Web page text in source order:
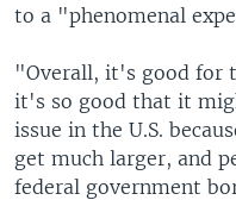
to a "phenomenal
"Overall, it's good for
it's so good that it
issue in the U.S.
get much larger, and
federal government